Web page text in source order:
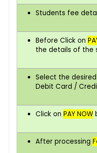
Students fee
Before Click on
the details of the
Select the
Debit Card /
Click on PAY NOW
After processing